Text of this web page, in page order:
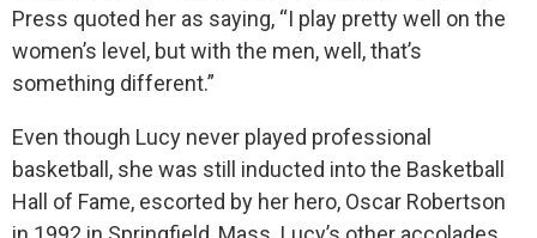
Press quoted her as saying, “I play pretty well on the
women’s level, but with the men, well, that’s
something different.”
Even though Lucy never played professional
basketball, she was still inducted into the Basketball
Hall of Fame, escorted by her hero, Oscar Robertson